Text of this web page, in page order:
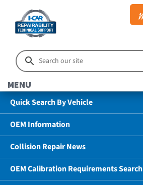
MENU
Quick Search By Vehicle
OEM Information
Collision Repair News
OEM Calibration Requirements Search